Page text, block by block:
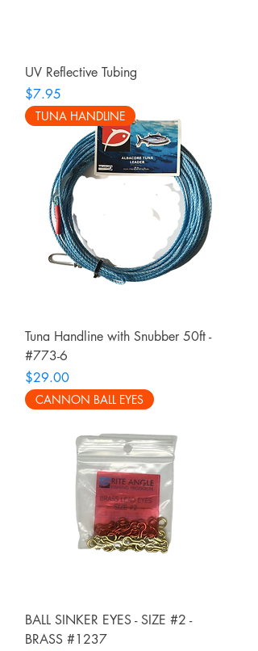
UV Reflective Tubing
Price
$7.95
TUNA HANDLINE
Tuna Handline with Snubber 50ft -
#773-6
Price
$29.00
CANNON BALL EYES
BALL SINKER EYES - SIZE #2 -
BRASS #1237